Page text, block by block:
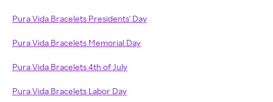
Pura Vida Bracelets Presidents' Day
Pura Vida Bracelets Memorial Day
Pura Vida Bracelets 4th of July
Pura Vida Bracelets Labor Day